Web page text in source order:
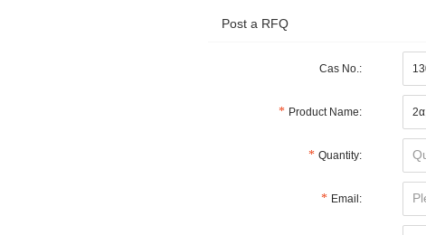
Post a RFQ
Cas No.:
Product Name:
Quantity:
Email: